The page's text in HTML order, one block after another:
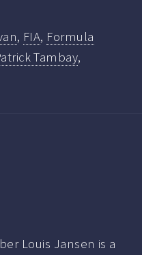
, FIA, Formula
Tambay,
Louis Jansen is a